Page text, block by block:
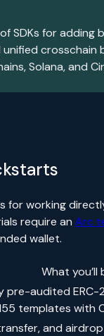
SDKs for adding
crosschain
Solana, and
for working
require an Arc
wallet.
What you’ll
pre-audited ERC-
templates with
and